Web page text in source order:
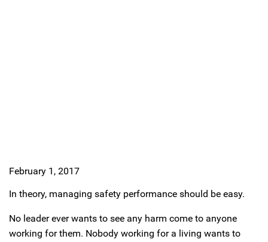
February 1, 2017
In theory, managing safety performance should be easy.
No leader ever wants to see any harm come to anyone
working for them. Nobody working for a living wants to